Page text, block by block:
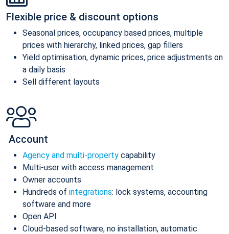
Flexible price & discount options
Seasonal prices, occupancy based prices, multiple
prices with hierarchy, linked prices, gap fillers
Yield optimisation, dynamic prices, price adjustments on
a daily basis
Sell different layouts
Account
Agency and multi-property capability
Multi-user with access management
Owner accounts
Hundreds of integrations: lock systems, accounting
software and more
Open API
Cloud-based software, no installation, automatic